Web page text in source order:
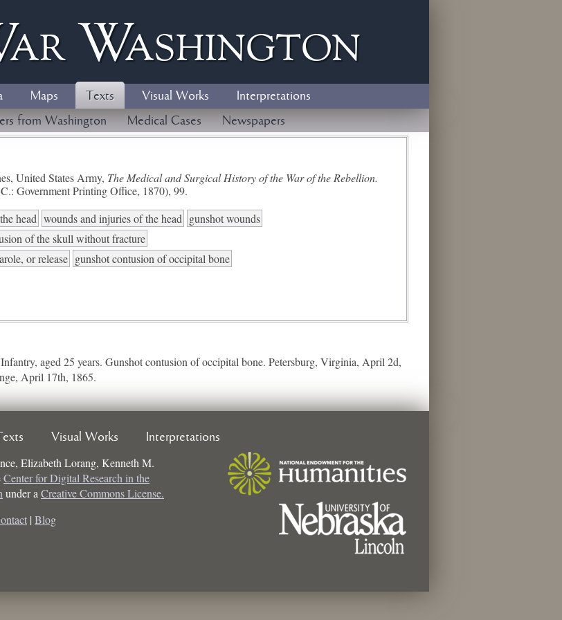
arWashington
Maps Texts Visual Works
Interpretations
from Washington Medical Cases Newspapers
United States Army, The Medical and Surgical History of the War of the Rebellion.
Government Printing Office, 1870), 99.
head wounds and injuries of the head gunshot wounds
of the skull without fracture
or release gunshot contusion of occipital bone
aged 25 years. Gunshot contusion of occipital bone. Petersburg, Virginia, April 2d,
April 17th, 1865.
Visual Works Interpretations
Elizabeth Lorang, Kenneth M.
Center for Digital Research in the
under a Creative Commons License.
| Blog